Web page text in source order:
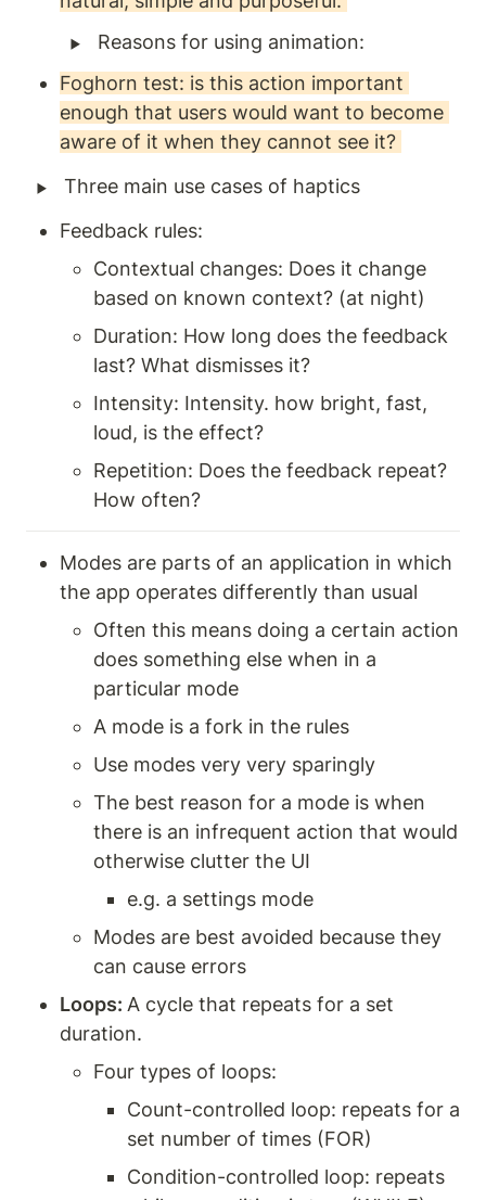
‣
Reasons for using animation:
Foghorn test: is this action important
enough that users would want to become
aware of it when they cannot see it?
‣
Three main use cases of haptics
Feedback rules:
Contextual changes: Does it change
based on known context? (at night)
Duration: How long does the feedback
last? What dismisses it?
Intensity: Intensity. how bright, fast,
loud, is the effect?
Repetition: Does the feedback repeat?
How often?
Modes are parts of an application in which
the app operates differently than usual
Often this means doing a certain action
does something else when in a
particular mode
A mode is a fork in the rules
Use modes very very sparingly
The best reason for a mode is when
there is an infrequent action that would
otherwise clutter the UI
e.g. a settings mode
Modes are best avoided because they
can cause errors
Loops: A cycle that repeats for a set
duration.
Four types of loops:
Count-controlled loop: repeats for a
set number of times (FOR)
Condition-controlled loop: repeats